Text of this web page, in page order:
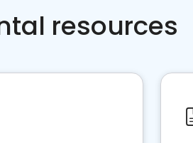
resources